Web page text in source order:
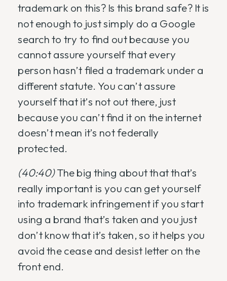
trademark on this? Is this brand safe? It is
not enough to just simply do a Google
search to try to find out because you
cannot assure yourself that every
person hasn’t filed a trademark under a
different statute. You can’t assure
yourself that it’s not out there, just
because you can’t find it on the internet
doesn’t mean it’s not federally
protected.
(40:40)The big thing about that that’s
really important is you can get yourself
into trademark infringement if you start
using a brand that’s taken and you just
don’t know that it’s taken, so it helps you
avoid the cease and desist letter on the
front end.